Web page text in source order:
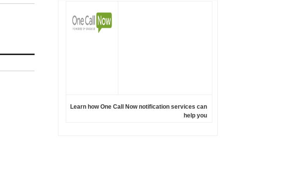
Learn how One Call Now notification services can
help you